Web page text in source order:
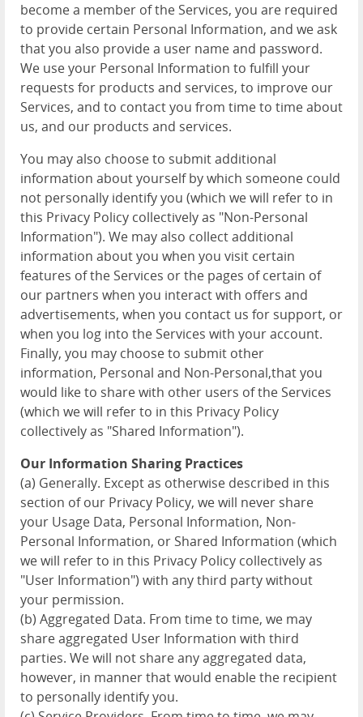
become a member of the Services, you are required
to provide certain Personal Information, and we ask
that you also provide a user name and password.
We use your Personal Information to fulfill your
requests for products and services, to improve our
Services, and to contact you from time to time about
us, and our products and services.
You may also choose to submit additional
information about yourself by which someone could
not personally identify you (which we will refer to in
this Privacy Policy collectively as "Non-Personal
Information"). We may also collect additional
information about you when you visit certain
features of the Services or the pages of certain of
our partners when you interact with offers and
advertisements, when you contact us for support, or
when you log into the Services with your account.
Finally, you may choose to submit other
information, Personal and Non-Personal,that you
would like to share with other users of the Services
(which we will refer to in this Privacy Policy
collectively as "Shared Information").
Our Information Sharing Practices
(a) Generally. Except as otherwise described in this
section of our Privacy Policy, we will never share
your Usage Data, Personal Information, Non-
Personal Information, or Shared Information (which
we will refer to in this Privacy Policy collectively as
"User Information") with any third party without
your permission.
(b) Aggregated Data. From time to time, we may
share aggregated User Information with third
parties. We will not share any aggregated data,
however, in manner that would enable the recipient
to personally identify you.